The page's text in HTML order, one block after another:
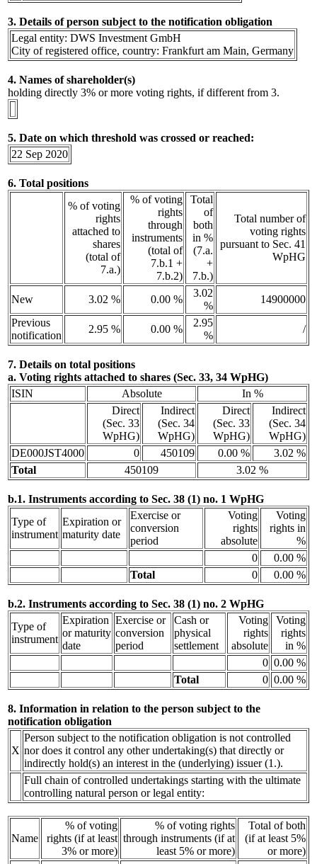
3. Details of person subject to the notification obligation
Legal entity: DWS Investment GmbH
City of registered office, country: Frankfurt am Main, Germany
4. Names of shareholder(s)
holding directly 3% or more voting rights, if different from 3.
5. Date on which threshold was crossed or reached:
22 Sep 2020
6. Total positions
% of voting
rights
attached to
shares
(total of
7.a.)
% of voting
rights
through
instruments
(total of
7.b.1 +
7.b.2)
Total
of
both
in %
(7.a.
+
7.b.)
Total number of
voting rights
pursuant to Sec. 41
WpHG
New 3.02 % 0.00 %
3.02
%
14900000
Previous
notification
2.95 % 0.00 %
2.95
%
/
7. Details on total positions
a. Voting rights attached to shares (Sec. 33, 34 WpHG)
ISIN
Absolute
In %
Direct
(Sec. 33
WpHG)
Indirect
(Sec. 34
WpHG)
Direct
(Sec. 33
WpHG)
Indirect
(Sec. 34
WpHG)
DE000JST4000
0 450109 0.00 %
3.02 %
Total
450109 3.02 %
b.1. Instruments according to Sec. 38 (1) no. 1 WpHG
Type of
instrument
Expiration or
maturity date
Exercise or
conversion
period
Voting
rights
absolute
Voting
rights in
%
0
0.00 %
Total
0 0.00 %
b.2. Instruments according to Sec. 38 (1) no. 2 WpHG
Type of
instrument
Expiration
or maturity
date
Exercise or
conversion
period
Cash or
physical
settlement
Voting
rights
absolute
Voting
rights
in %
0 0.00 %
Total
0 0.00 %
8. Information in relation to the person subject to the
notification obligation
X
Person subject to the notification obligation is not controlled
nor does it control any other undertaking(s) that directly or
indirectly hold(s) an interest in the (underlying) issuer (1.).
Full chain of controlled undertakings starting with the ultimate
controlling natural person or legal entity:
Name
% of voting
rights (if at least
3% or more)
% of voting rights
through instruments (if at
least 5% or more)
Total of both
(if at least 5%
or more)